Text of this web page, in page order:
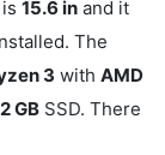
15.6 in and it
The
3 with AMD
GB SSD. There